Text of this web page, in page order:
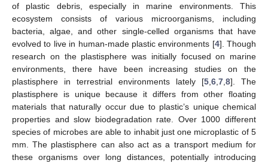
of plastic debris, especially in marine environments. This
ecosystem consists of various microorganisms, including
bacteria, algae, and other single-celled organisms that have
evolved to live in human-made plastic environments [4]. Though
research on the plastisphere was initially focused on marine
environments, there have been increasing studies on the
plastisphere in terrestrial environments lately [5 6 7 8]. The
plastisphere is unique because it differs from other floating
materials that naturally occur due to plastic’s unique chemical
properties and slow biodegradation rate. Over 1000 different
species of microbes are able to inhabit just one microplastic of 5
mm. The plastisphere can also act as a transport medium for
these organisms over long distances, potentially introducing